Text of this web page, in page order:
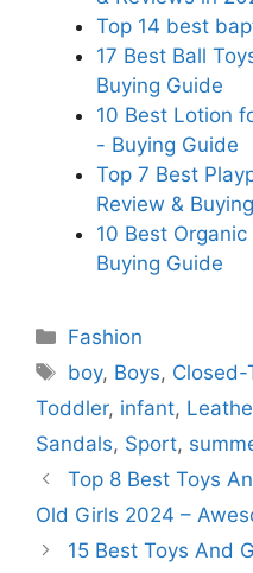
Top 14 best
17 Best Ball
Buying Guide
10 Best Lotion
- Buying Guide
Top 7 Best
Review &
10 Best
Buying Guide
Categories
Fashion
Tags
boy, Boys, Closed-
Toddler, infant,
Sandals, Sport,
Top 8 Best Toys
Old Girls 2024 –
15 Best Toys And